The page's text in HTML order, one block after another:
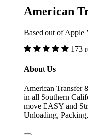
American
Based out of Apple
173
About Us
American Transfer
in all Southern
move EASY and
Unloading,